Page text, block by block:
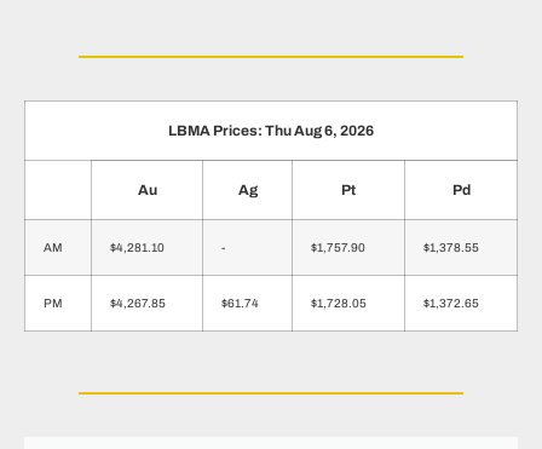
LBMA Prices: Thu Aug 6, 2026
Au Ag Pt Pd
AM $4,281.10 - $1,757.90 $1,378.55
PM $4,267.85 $61.74 $1,728.05 $1,372.65